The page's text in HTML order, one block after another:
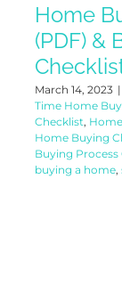
Home
(PDF) &
March 14, 2023 |
Time Home
Checklist,
Home Buying
Buying Process
buying a home,